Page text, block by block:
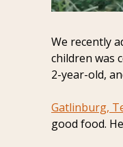
We recently
children was
2-year-old,
Gatlinburg,
good food.